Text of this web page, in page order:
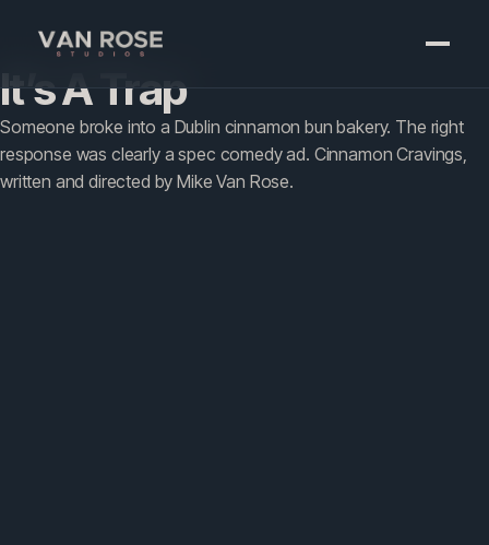
It’s A Trap
Someone broke into a Dublin cinnamon bun bakery. The right
response was clearly a spec comedy ad. Cinnamon Cravings,
written and directed by Mike Van Rose.